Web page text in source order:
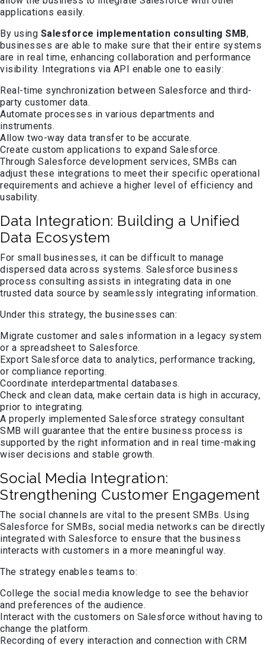
applications easily.
By using Salesforce implementation consulting SMB,
businesses are able to make sure that their entire systems
are in real time, enhancing collaboration and performance
visibility. Integrations via API enable one to easily:
Real-time synchronization between Salesforce and third-
party customer data.
Automate processes in various departments and
instruments.
Allow two-way data transfer to be accurate.
Create custom applications to expand Salesforce.
Through Salesforce development services, SMBs can
adjust these integrations to meet their specific operational
requirements and achieve a higher level of efficiency and
usability.
Data Integration: Building a Unified
Data Ecosystem
For small businesses, it can be difficult to manage
dispersed data across systems. Salesforce business
process consulting assists in integrating data in one
trusted data source by seamlessly integrating information.
Under this strategy, the businesses can:
Migrate customer and sales information in a legacy system
or a spreadsheet to Salesforce.
Export Salesforce data to analytics, performance tracking,
or compliance reporting.
Coordinate interdepartmental databases.
Check and clean data, make certain data is high in accuracy,
prior to integrating.
A properly implemented Salesforce strategy consultant
SMB will guarantee that the entire business process is
supported by the right information and in real time-making
wiser decisions and stable growth.
Social Media Integration:
Strengthening Customer Engagement
The social channels are vital to the present SMBs. Using
Salesforce for SMBs, social media networks can be directly
integrated with Salesforce to ensure that the business
interacts with customers in a more meaningful way.
The strategy enables teams to:
College the social media knowledge to see the behavior
and preferences of the audience.
Interact with the customers on Salesforce without having to
change the platform.
Recording of every interaction and connection with CRM